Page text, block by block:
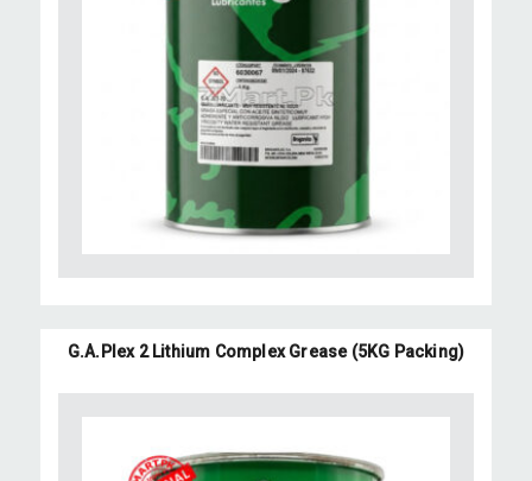
G.A.Plex 2 Lithium Complex Grease (5KG Packing)